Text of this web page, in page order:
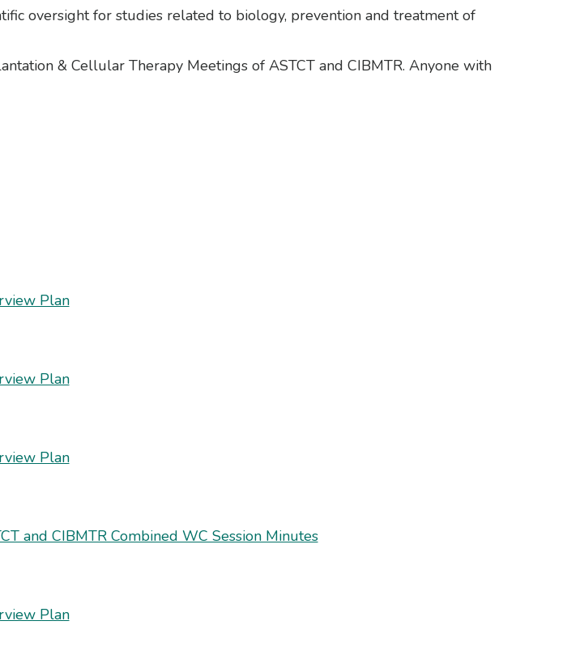
oversight for studies related to biology, prevention and treatment of
& Cellular Therapy Meetings of ASTCT and CIBMTR. Anyone with
Plan
Plan
Plan
and CIBMTR Combined WC Session Minutes
Plan